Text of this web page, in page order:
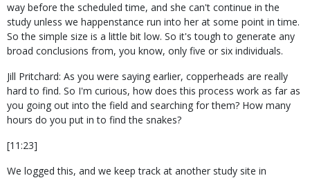
way before the scheduled time, and she can't continue in the
study unless we happenstance run into her at some point in time.
So the simple size is a little bit low. So it's tough to generate any
broad conclusions from, you know, only five or six individuals.
Jill Pritchard: As you were saying earlier, copperheads are really
hard to find. So I'm curious, how does this process work as far as
you going out into the field and searching for them? How many
hours do you put in to find the snakes?
[11:23]
We logged this, and we keep track at another study site in